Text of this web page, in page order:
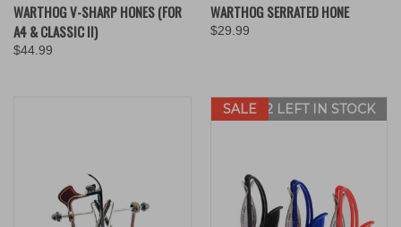
WARTHOG V-SHARP HONES (FOR
A4 & CLASSIC II)
$44.99
WARTHOG SERRATED HONE
$29.99
SALE
ONLY 2 LEFT IN STOCK